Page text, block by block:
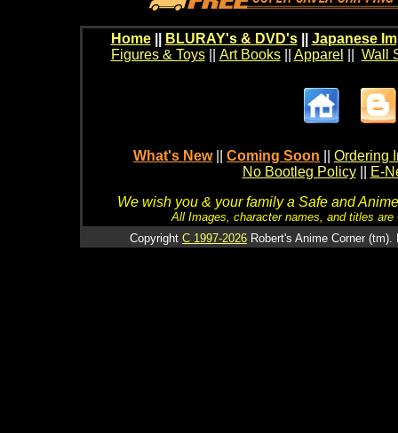
Home BLURAY's & DVD's|| Japanese
Figures & Toys|| Art Books|| Apparel Wall
What's New Coming Soon
Ordering
No Bootleg Policy
E-
We wish you & your family a Safe and
All Images, character names, and titles
Copyright C 1997-2026 Robert's Anime Corner